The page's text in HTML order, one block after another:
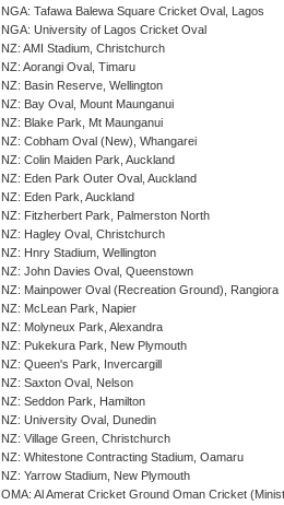
NGA: Tafawa Balewa Square Cricket Oval, Lagos
NGA: University of Lagos Cricket Oval
NZ: AMI Stadium, Christchurch
NZ: Aorangi Oval, Timaru
NZ: Basin Reserve, Wellington
NZ: Bay Oval, Mount Maunganui
NZ: Blake Park, Mt Maunganui
NZ: Cobham Oval (New), Whangarei
NZ: Colin Maiden Park, Auckland
NZ: Eden Park Outer Oval, Auckland
NZ: Eden Park, Auckland
NZ: Fitzherbert Park, Palmerston North
NZ: Hagley Oval, Christchurch
NZ: Hnry Stadium, Wellington
NZ: John Davies Oval, Queenstown
NZ: Mainpower Oval (Recreation Ground), Rangiora
NZ: McLean Park, Napier
NZ: Molyneux Park, Alexandra
NZ: Pukekura Park, New Plymouth
NZ: Queen's Park, Invercargill
NZ: Saxton Oval, Nelson
NZ: Seddon Park, Hamilton
NZ: University Oval, Dunedin
NZ: Village Green, Christchurch
NZ: Whitestone Contracting Stadium, Oamaru
NZ: Yarrow Stadium, New Plymouth
OMA: Al Amerat Cricket Ground Oman Cricket